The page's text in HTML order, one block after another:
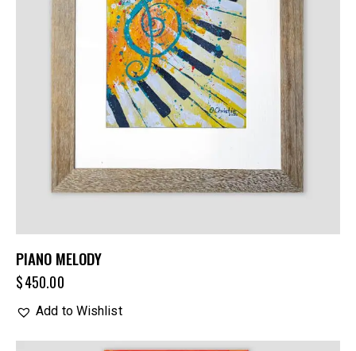
PIANO MELODY
$450.00
Add to Wishlist